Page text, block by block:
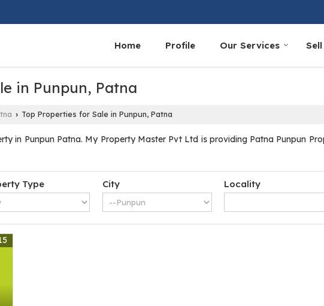
Home Profile Our Services
in Punpun, Patna
› Top Properties for Sale in Punpun, Patna
in Punpun Patna. My Property Master Pvt Ltd is providing Patna Punpun
Type City Locality